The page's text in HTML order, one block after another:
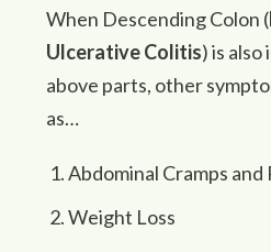
When Descending Colon (
Ulcerative Colitis) is
above parts, other
as…
Abdominal Cramps and
Weight Loss